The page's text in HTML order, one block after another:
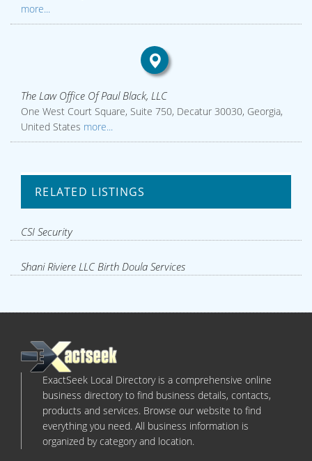
more...
The Law Office Of Paul Black, LLC
One West Court Square, Suite 750, Decatur 30030, Georgia,
United States more...
RELATED LISTINGS
CSI Security
Shani Riviere LLC Birth Doula Services
ExactSeek Local Directory is a comprehensive online
business directory to find business details, contacts,
products and services. Browse our website to find
everything you need. All business information is
organized by category and location.